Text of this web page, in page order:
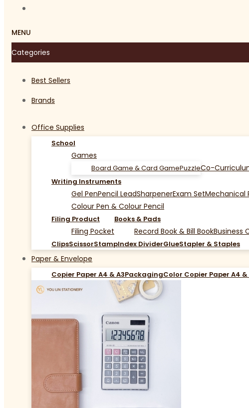
MENU
Categories
Best Sellers
Brands
Office Supplies
School
Games
Board Game & Card GamePuzzleCo-
Writing Instruments
Gel PenPencil LeadSharpenerExam SetMechanical
Colour Pen & Colour Pencil
Filing Product
Filing Pocket
Books & Pads
Record Book & Bill BookBusiness
ClipsScissorStampIndex DividerGlueStapler & Staples
Paper & Envelope
Copier Paper A4 & A3PackagingColor Copier Paper A4 &